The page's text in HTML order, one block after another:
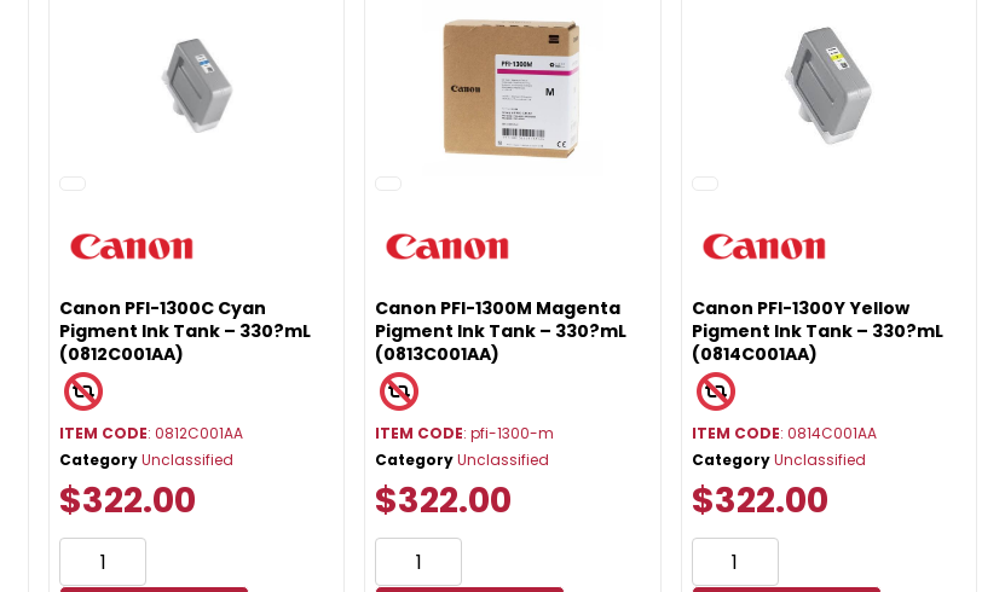
Canon PFI-1300C Cyan
Pigment Ink Tank – 330?mL
(0812C001AA)
ITEM CODE: 0812C001AA
CategoryUnclassified
$322.00
Canon PFI-1300M Magenta
Pigment Ink Tank – 330?mL
(0813C001AA)
ITEM CODE: pfi-1300-m
CategoryUnclassified
$322.00
Canon PFI-1300Y Yellow
Pigment Ink Tank – 330?mL
(0814C001AA)
ITEM CODE: 0814C001AA
CategoryUnclassified
$322.00